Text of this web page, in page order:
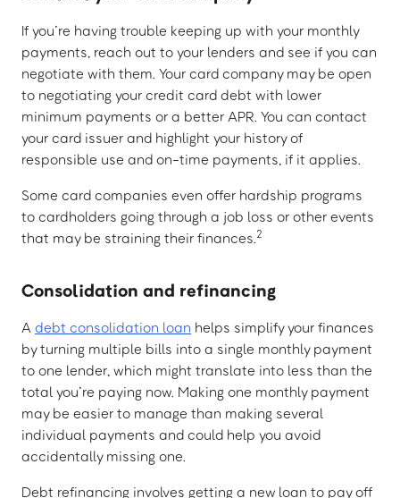
If you’re having trouble keeping up with your monthly
payments, reach out to your lenders and see if you can
negotiate with them. Your card company may be open
to negotiating your credit card debt with lower
minimum payments or a better APR. You can contact
your card issuer and highlight your history of
responsible use and on-time payments, if it applies.
Some card companies even offer hardship programs
to cardholders going through a job loss or other events
that may be straining their finances.2
Consolidation and refinancing
A debt consolidation loan helps simplify your finances
by turning multiple bills into a single monthly payment
to one lender, which might translate into less than the
total you’re paying now. Making one monthly payment
may be easier to manage than making several
individual payments and could help you avoid
accidentally missing one.
Debt refinancing involves getting a new loan to pay off